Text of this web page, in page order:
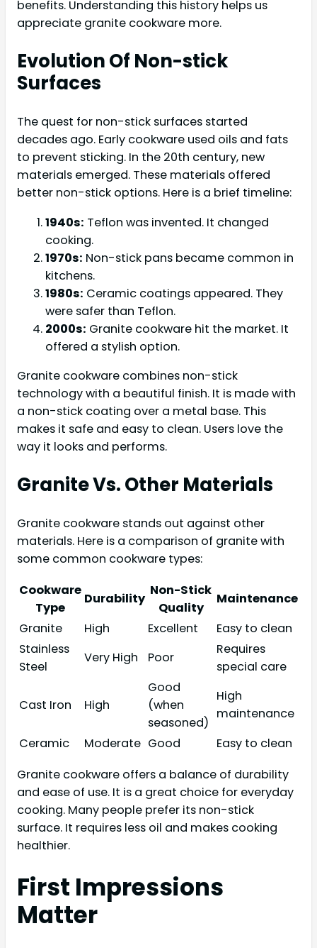
benefits. Understanding this history helps us
appreciate granite cookware more.
Evolution Of Non-stick
Surfaces
The quest for non-stick surfaces started
decades ago. Early cookware used oils and fats
to prevent sticking. In the 20th century, new
materials emerged. These materials offered
better non-stick options. Here is a brief timeline:
1940s: Teflon was invented. It changed
cooking.
1970s: Non-stick pans became common in
kitchens.
1980s: Ceramic coatings appeared. They
were safer than Teflon.
2000s: Granite cookware hit the market. It
offered a stylish option.
Granite cookware combines non-stick
technology with a beautiful finish. It is made with
a non-stick coating over a metal base. This
makes it safe and easy to clean. Users love the
way it looks and performs.
Granite Vs. Other Materials
Granite cookware stands out against other
materials. Here is a comparison of granite with
some common cookware types:
Cookware
Type
Durability
Non-Stick
Quality
Maintenance
Granite
High Excellent
Easy to clean
Stainless
Steel
Very High Poor
Requires
special care
Cast Iron High
Good
(when
seasoned)
High
maintenance
Ceramic
Moderate Good
Easy to clean
Granite cookware offers a balance of durability
and ease of use. It is a great choice for everyday
cooking. Many people prefer its non-stick
surface. It requires less oil and makes cooking
healthier.
First Impressions
Matter